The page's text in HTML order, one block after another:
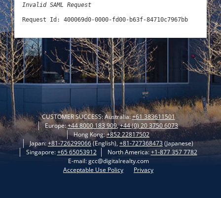
Invalid SAML Request
Request Id: 400069d0-0000-fd00-b63f-84710c7967bb
CUSTOMER SUCCESS: Australia:+61 383611501
Europe:+44 8000 183 909,+44 (0) 20 3750 6073
Hong Kong:+852 22817502
Japan:+81-726299066(English), +81-727368473(Japanese)
Singapore:+65 65053912 North America:+1-877 357 7782
E-mail: gcc@digitalrealty.com
Acceptable Use Policy
Privacy